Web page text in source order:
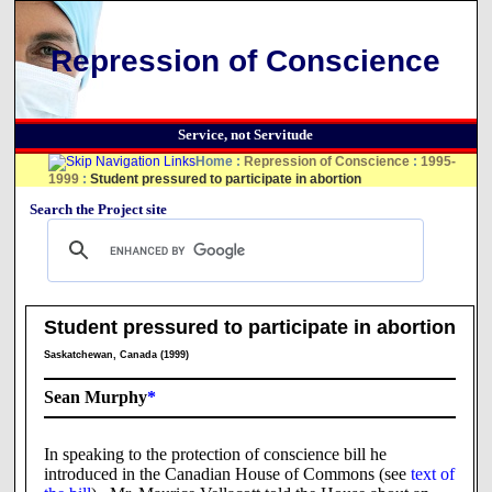
Repression of Conscience
Service, not Servitude
Home :Repression of Conscience : 1995-
1999 :Student pressured to participate in abortion
Search the Project site
Student pressured to participate in abortion
Saskatchewan, Canada (1999)
Sean Murphy*
In speaking to the protection of conscience bill he
introduced in the Canadian House of Commons (see text of